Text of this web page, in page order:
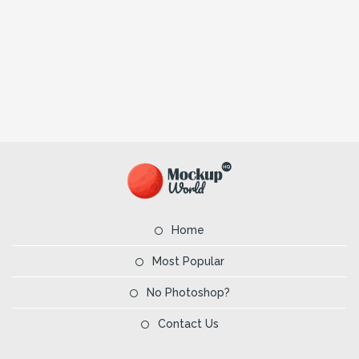
Home
Most Popular
No Photoshop?
Contact Us